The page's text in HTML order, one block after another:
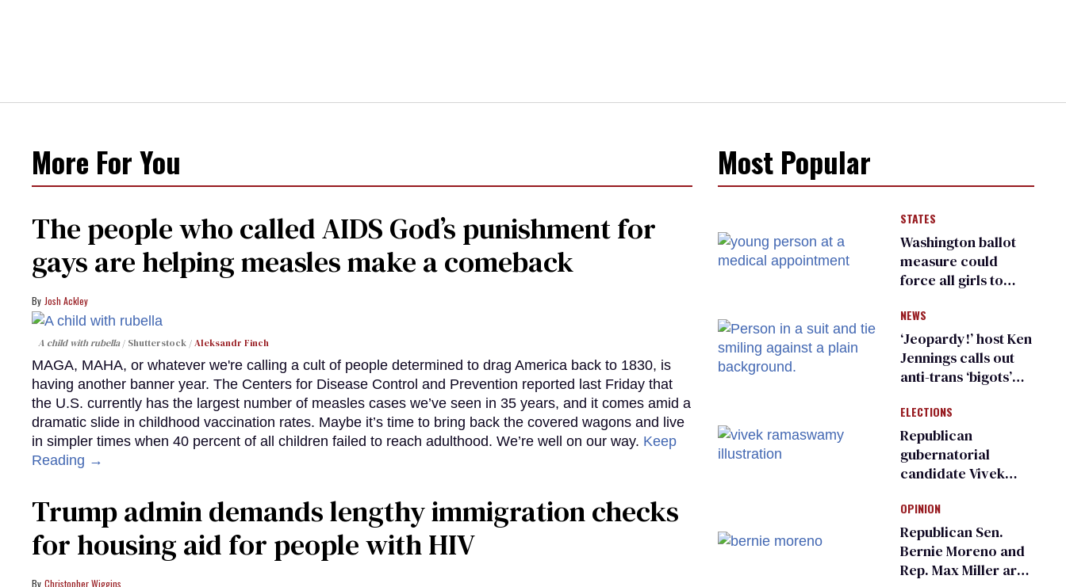
More For You
The people who called AIDS God’s punishment for
gays are helping measles make a comeback
Josh Ackley
A child with rubella Shutterstock /Aleksandr Finch
MAGA, MAHA, or whatever we're calling a cult of people determined to drag America back to 1830, is
having another banner year. The Centers for Disease Control and Prevention reported last Friday that
the U.S. currently has the largest number of measles cases we’ve seen in 35 years, and it comes amid a
dramatic slide in childhood vaccination rates. Maybe it’s time to bring back the covered wagons and live
in simpler times when 40 percent of all children failed to reach adulthood. We’re well on our way. Keep
Reading →
Trump admin demands lengthy immigration checks
for housing aid for people with HIV
Christopher Wiggins
Most Popular
STATES
Washington ballot
measure could
force all girls to
inspections to play
sports
NEWS
‘Jeopardy!’ host Ken
Jennings calls out
anti-trans ‘bigots’
ELECTIONS
Republican
gubernatorial
candidate Vivek
an ‘F’ from leading
Ohio LGBTQ+ group
OPINION
Republican Sen.
Bernie Moreno and
Rep. Max Miller are